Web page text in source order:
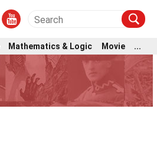
Mathematics & Logic Movie ...